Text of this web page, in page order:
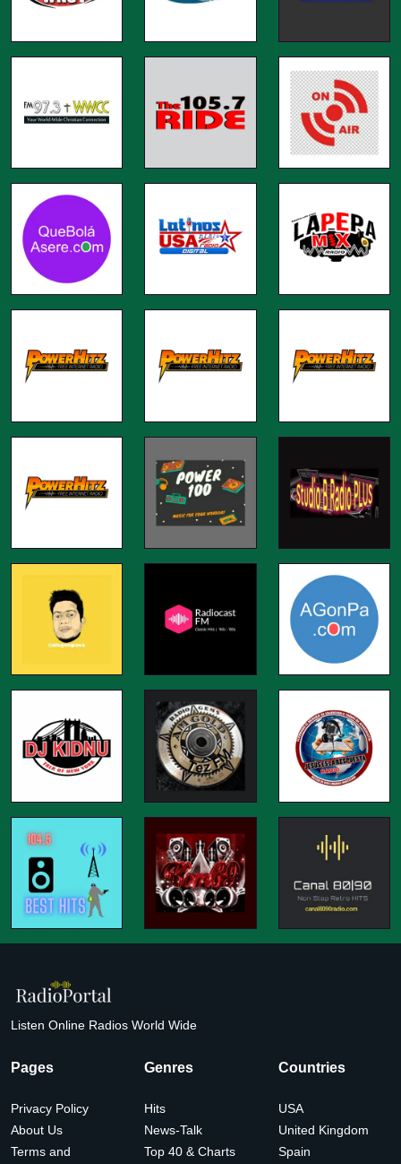
Listen Online Radios World Wide
Pages
Privacy Policy
About Us
Terms and
Genres
Hits
News-Talk
Top 40 & Charts
Countries
USA
United Kingdom
Spain